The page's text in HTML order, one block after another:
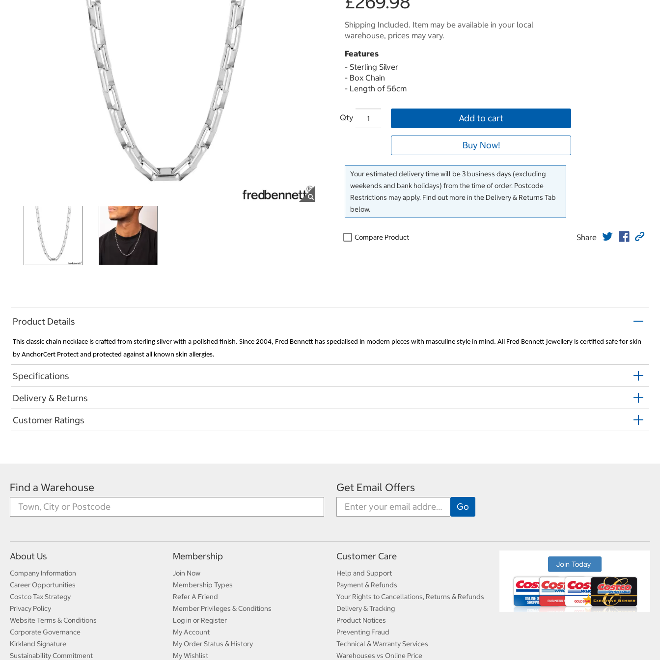
Shipping Included. Item may be available in your local
warehouse, prices may vary.
Features
- Sterling Silver
- Box Chain
- Length of 56cm
Qty Add to cart
Buy Now!
Your estimated delivery time will be 3 business days (excluding
weekends and bank holidays) from the time of order. Postcode
Restrictions may apply. Find out more in the Delivery & Returns Tab
below.
Compare Product Share
Product Details
This classic chain necklace is crafted from sterling silver with a polished finish. Since 2004, Fred Bennett has specialised in modern pieces with masculine style in mind. All Fred Bennett jewellery is certified safe for skin
by AnchorCert Protect and protected against all known skin allergies.
Specifications
Delivery & Returns
Customer Ratings
Find a Warehouse Get Email Offers
About Us
Company Information
Career Opportunities
Costco Tax Strategy
Privacy Policy
Website Terms & Conditions
Corporate Governance
Kirkland Signature
Sustainability Commitment
Membership
Join Now
Membership Types
Refer A Friend
Member Privileges & Conditions
Log in or Register
My Account
My Order Status & History
My Wishlist
Customer Care
Help and Support
Payment & Refunds
Your Rights to Cancellations, Returns & Refunds
Delivery & Tracking
Product Notices
Preventing Fraud
Technical & Warranty Services
Warehouses vs Online Price